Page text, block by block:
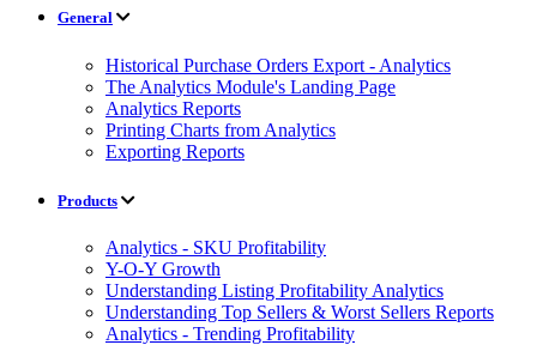
General
Historical Purchase Orders Export - Analytics
The Analytics Module's Landing Page
Analytics Reports
Printing Charts from Analytics
Exporting Reports
Products
Analytics - SKU Profitability
Y-O-Y Growth
Understanding Listing Profitability Analytics
Understanding Top Sellers & Worst Sellers Reports
Analytics - Trending Profitability